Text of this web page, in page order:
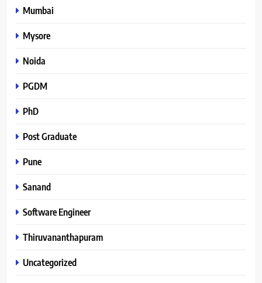
Mumbai
Mysore
Noida
PGDM
PhD
Post Graduate
Pune
Sanand
Software Engineer
Thiruvananthapuram
Uncategorized